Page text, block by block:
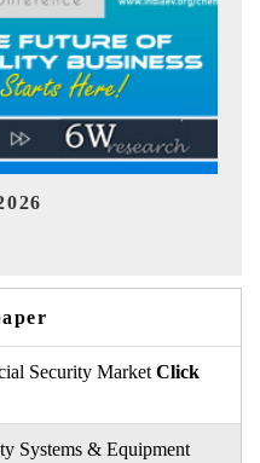
Security Market Click
Systems & Equipment